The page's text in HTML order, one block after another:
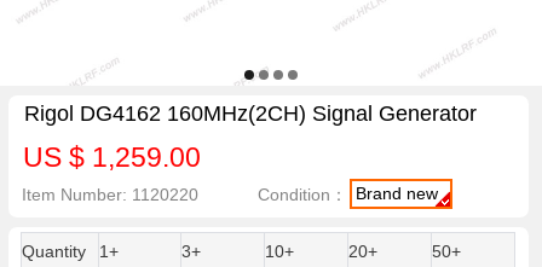
Rigol DG4162 160MHz(2CH) Signal Generator
US $ 1,259.00
Item Number: 1120220 Condition： Brand new
Quantity 1+ 3+ 10+ 20+
50+